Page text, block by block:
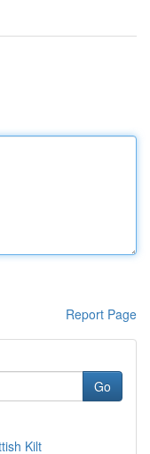
Report Page
Go
Kilt